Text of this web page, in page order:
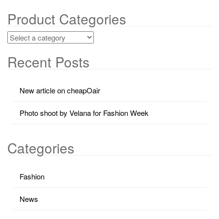
Product Categories
Recent Posts
New article on cheapOair
Photo shoot by Velana for Fashion Week
Categories
Fashion
News